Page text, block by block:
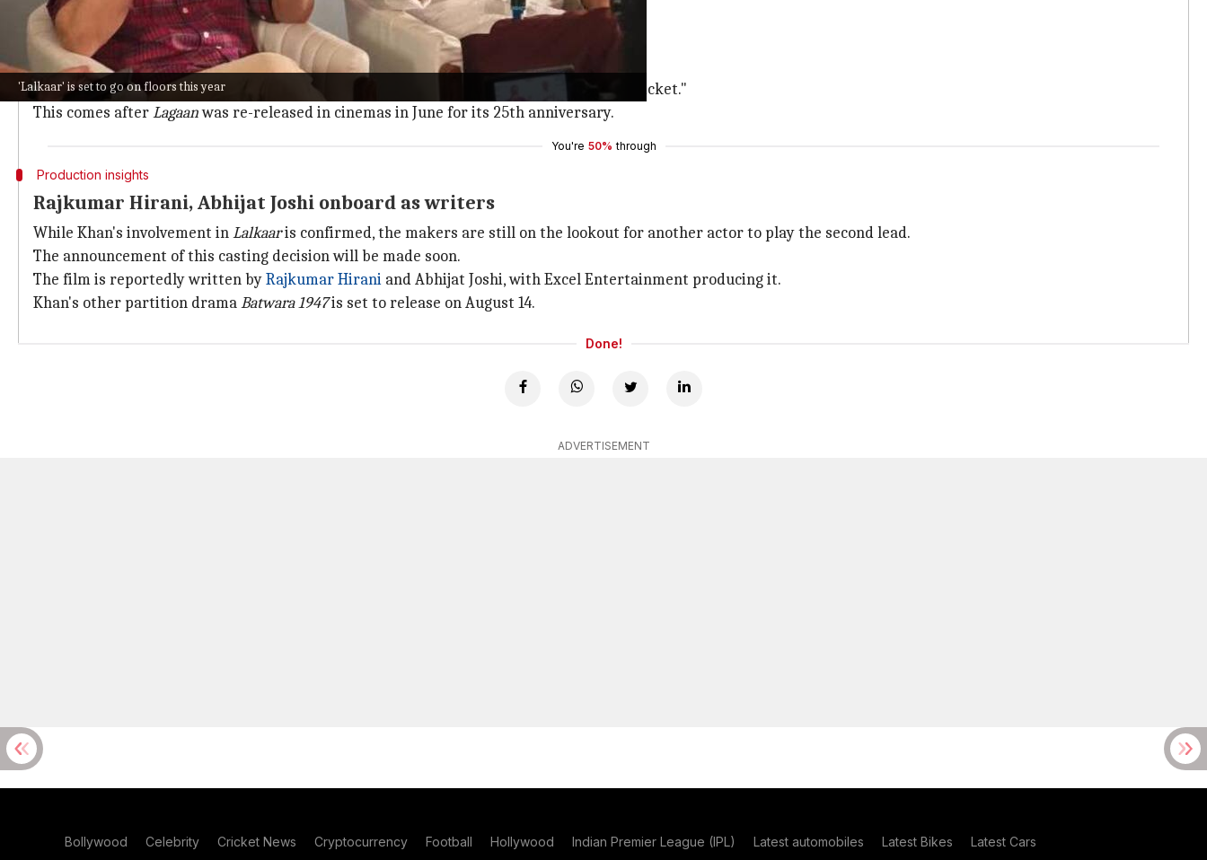
'Lalkaar' is set to go on floors this year
'This one too is a strong emotional saga...'
A source toldBollywood Hungama , "After Lagaan , it's time forLalkaar
"The title instills instant recall to their cult and also promises something new."
"Much likeLagaan, this one too is a strong emotional saga set against the backdrop of cricket."
This comes afterLagaanwas re-released in cinemas in June for its 25th anniversary.
You're 50% through
Production insights
Rajkumar Hirani, Abhijat Joshi onboard as writers
While Khan's involvement inLalkaaris confirmed, the makers are still on the lookout for another actor to play the second lead.
The announcement of this casting decision will be made soon.
The film is reportedly written byRajkumar Hirani and Abhijat Joshi, with Excel Entertainment producing it.
Khan's other partition dramaBatwara 1947is set to release on August 14.
Done!
ADVERTISEMENT
Bollywood Celebrity Cricket News Cryptocurrency Football Hollywood Indian Premier League (IPL) Latest automobiles Latest Bikes Latest Cars